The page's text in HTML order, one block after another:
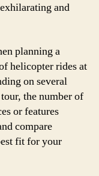
and
planning a
helicopter rides at
on several
the number of
or features
compare
fit for your